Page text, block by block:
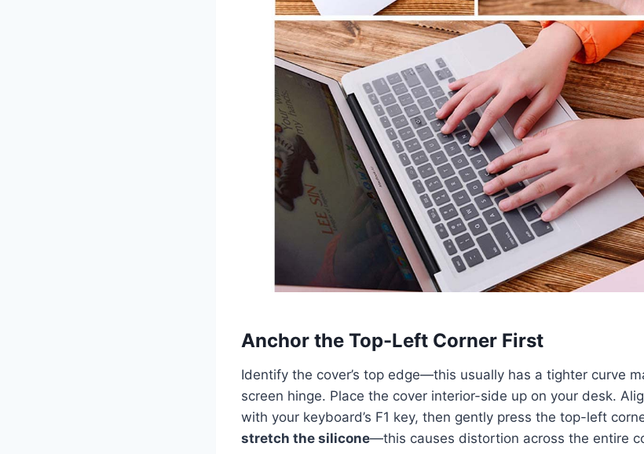
Anchor the Top-Left Corner First
Identify the cover’s top edge—this usually has a tighter curve
screen hinge. Place the cover interior-side up on your desk.
with your keyboard’s F1 key, then gently press the top-left
stretch the silicone—this causes distortion across the entire